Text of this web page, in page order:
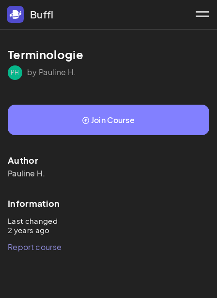
Buffl
Terminologie
PH by Pauline H.
Join Course
Author
Pauline H.
Information
Last changed
2 years ago
Report course